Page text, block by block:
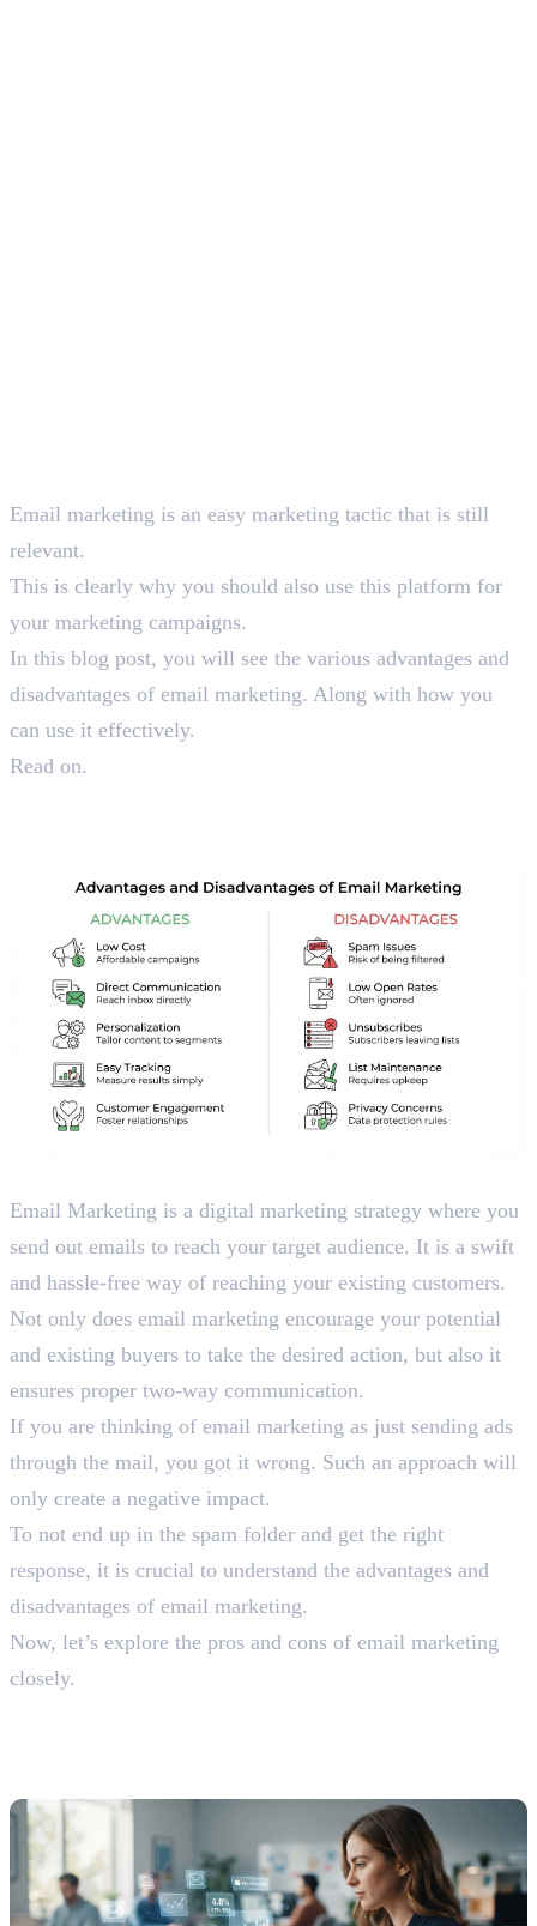
Email marketing is an easy marketing tactic that is still
relevant.
This is clearly why you should also use this platform for
your marketing campaigns.
In this blog post, you will see the various advantages and
disadvantages of email marketing. Along with how you
can use it effectively.
Read on.
Email Marketing is a digital marketing strategy where you
send out emails to reach your target audience. It is a swift
and hassle-free way of reaching your existing customers.
Not only does email marketing encourage your potential
and existing buyers to take the desired action, but also it
ensures proper two-way communication.
If you are thinking of email marketing as just sending ads
through the mail, you got it wrong. Such an approach will
only create a negative impact.
To not end up in the spam folder and get the right
response, it is crucial to understand the advantages and
disadvantages of email marketing.
Now, let’s explore the pros and cons of email marketing
closely.